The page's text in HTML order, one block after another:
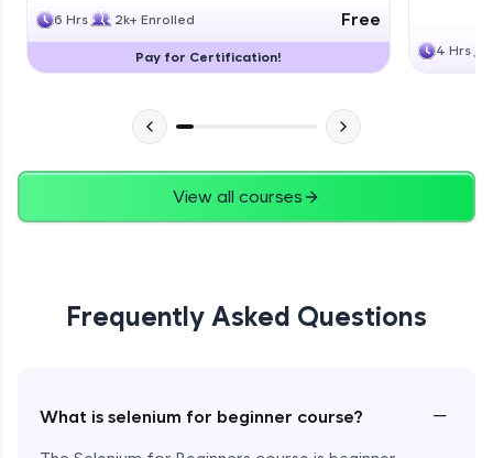
6 Hrs 2k+ Enrolled Free
Pay for Certification! 4 Hrs
View all courses
Frequently Asked Questions
What is selenium for beginner course? −